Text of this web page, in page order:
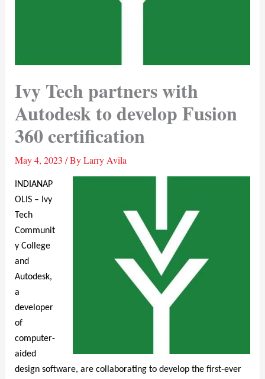
Ivy Tech partners with
Autodesk to develop Fusion
360 certification
May 4, 2023 / ByLarry Avila
INDIANAP
OLIS – Ivy
Tech
Communit
y College
and
Autodesk,
a
developer
of
computer-
aided
design software, are collaborating to develop the first-ever